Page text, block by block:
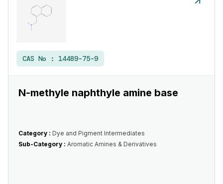
CAS No : 14489-75-9
N-methyle naphthyle amine base
Category : Dye and Pigment Intermediates
Sub-Category : Aromatic Amines & Derivatives